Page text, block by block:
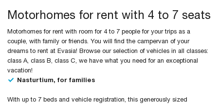
Motorhomes for rent with 4 to 7 seats
Motorhomes for rent with room for 4 to 7 people for your trips as a
couple, with family or friends. You will find the campervan of your
dreams to rent at Evasia! Browse our selection of vehicles in all classes:
class A, class B, class C, we have what you need for an exceptional
vacation!
Nasturtium, for families
With up to 7 beds and vehicle registration, this generously sized